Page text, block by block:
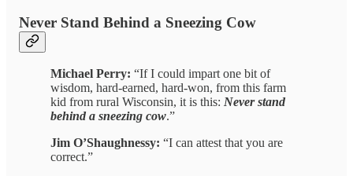
Never Stand Behind a Sneezing Cow
Michael Perry: “If I could impart one bit of
wisdom, hard-earned, hard-won, from this farm
kid from rural Wisconsin, it is this: Never stand
behind a sneezing cow.”
Jim O’Shaughnessy: “I can attest that you are
correct.”